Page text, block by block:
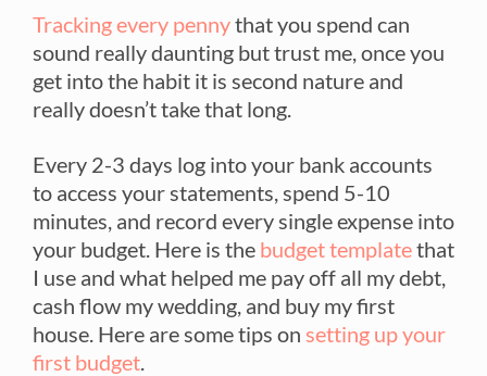
Tracking every pennythat you spend can
sound really daunting but trust me, once you
get into the habit it is second nature and
really doesn’t take that long.
Every 2-3 days log into your bank accounts
to access your statements, spend 5-10
minutes, and record every single expense into
your budget. Here is the budget templatethat
I use and what helped me pay off all my debt,
cash flow my wedding, and buy my first
house. Here are some tips on setting up your
first budget